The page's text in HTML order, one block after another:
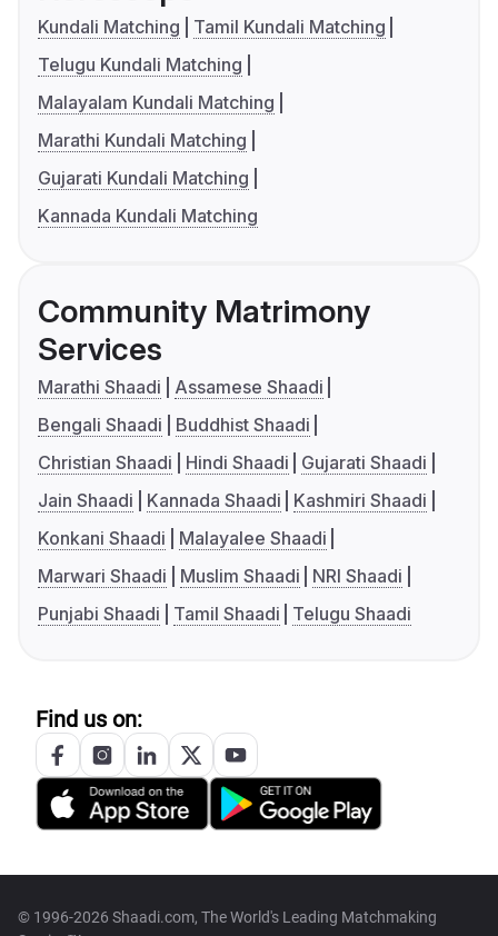
Kundali Matching
Tamil Kundali Matching
Telugu Kundali Matching
Malayalam Kundali Matching
Marathi Kundali Matching
Gujarati Kundali Matching
Kannada Kundali Matching
Community Matrimony
Services
Marathi Shaadi
Assamese Shaadi
Bengali Shaadi
Buddhist Shaadi
Christian Shaadi
Hindi Shaadi
Gujarati Shaadi
Jain Shaadi
Kannada Shaadi
Kashmiri Shaadi
Konkani Shaadi
Malayalee Shaadi
Marwari Shaadi
Muslim Shaadi
NRI Shaadi
Punjabi Shaadi
Tamil Shaadi Telugu Shaadi
Find us on:
© 1996-2026 Shaadi.com, The World's Leading Matchmaking